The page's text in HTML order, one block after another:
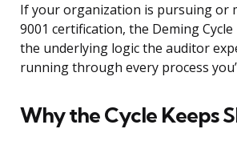
If your organization is pursuing or
9001 certification, the Deming Cycle
the underlying logic the auditor
running through every process
Why the Cycle Keeps